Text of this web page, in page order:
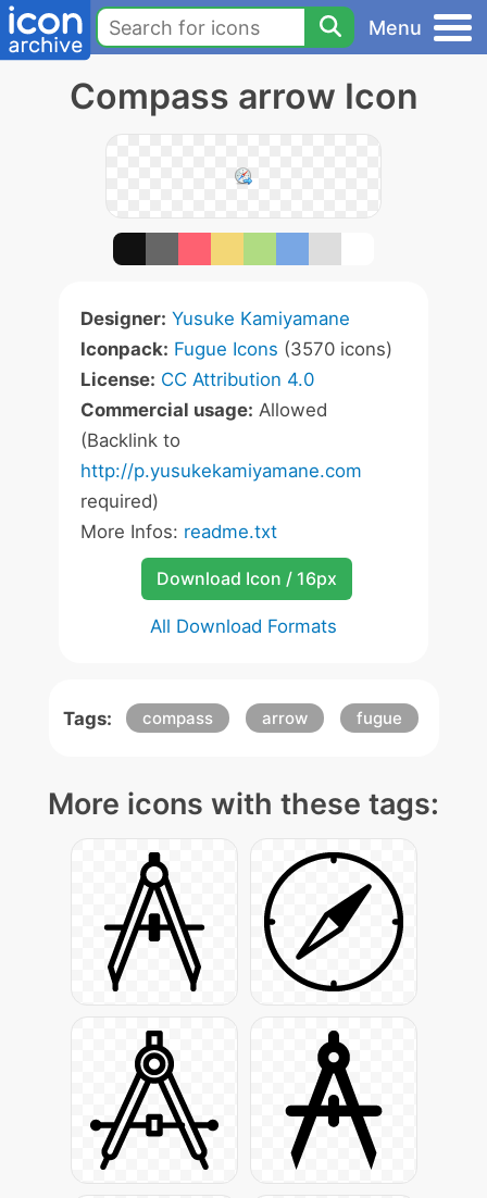
Menu
Compass arrow Icon
Designer: Yusuke Kamiyamane
Iconpack: Fugue Icons (3570 icons)
License: CC Attribution 4.0
Commercial usage: Allowed
(Backlink to
http://p.yusukekamiyamane.com
required)
More Infos: readme.txt
Download Icon / 16px
All Download Formats
Tags: compass arrow fugue
More icons with these tags: